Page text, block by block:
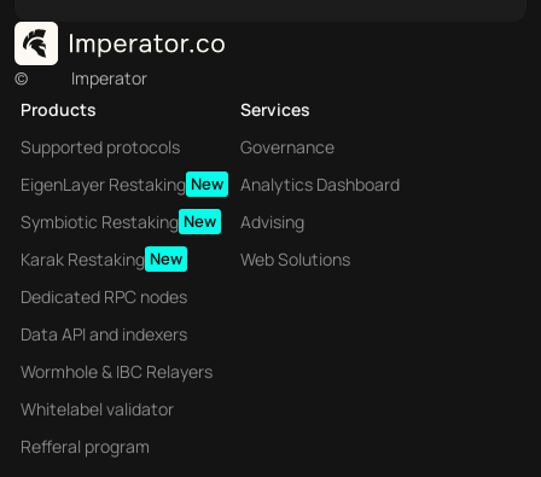
©
Imperator
Products
Supported protocols
EigenLayer Restaking New
Symbiotic Restaking New
Karak Restaking New
Dedicated RPC nodes
Data API and indexers
Wormhole & IBC Relayers
Whitelabel validator
Refferal program
Services
Governance
Analytics Dashboard
Advising
Web Solutions